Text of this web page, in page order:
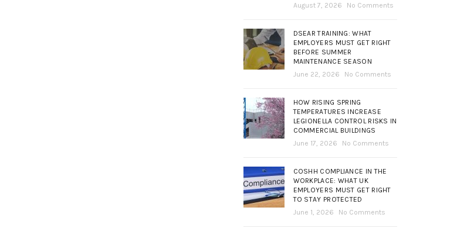
August 7, 2026
No Comments
DSEAR TRAINING: WHAT
EMPLOYERS MUST GET RIGHT
BEFORE SUMMER
MAINTENANCE SEASON
June 22, 2026
No Comments
HOW RISING SPRING
TEMPERATURES INCREASE
LEGIONELLA CONTROL RISKS IN
COMMERCIAL BUILDINGS
June 17, 2026
No Comments
COSHH COMPLIANCE IN THE
WORKPLACE: WHAT UK
EMPLOYERS MUST GET RIGHT
TO STAY PROTECTED
June 1, 2026
No Comments